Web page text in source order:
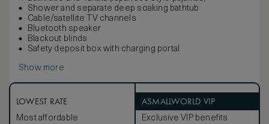
Shower and separate deep soaking bathtub
Cable/satellite TV channels
Bluetooth speaker
Blackout blinds
Safety deposit box with charging portal
Show more
LOWEST RATE
Most affordable
ASMALLWORLD VIP
Exclusive VIP benefits